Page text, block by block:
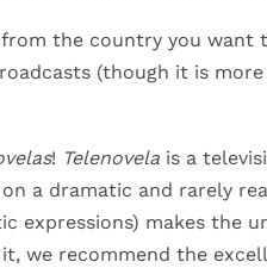
the country you want
(though it is
! Telenovelais a
a dramatic and rarely
expressions) makes the
we recommend the